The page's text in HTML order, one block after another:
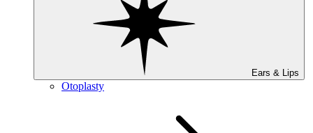
Ears & Lips
Otoplasty